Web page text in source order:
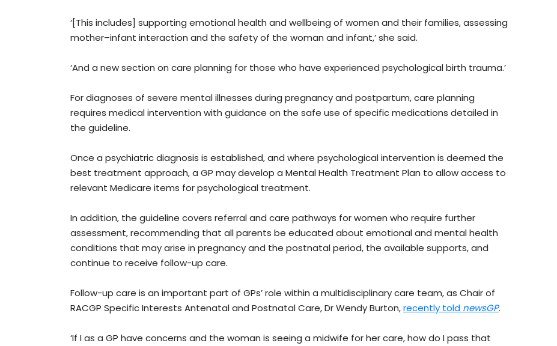
‘[This includes] supporting emotional health and wellbeing of women and their families, assessing
mother–infant interaction and the safety of the woman and infant,’ she said.
‘And a new section on care planning for those who have experienced psychological birth trauma.’
For diagnoses of severe mental illnesses during pregnancy and postpartum, care planning
requires medical intervention with guidance on the safe use of specific medications detailed in
the guideline.
Once a psychiatric diagnosis is established, and where psychological intervention is deemed the
best treatment approach, a GP may develop a Mental Health Treatment Plan to allow access to
relevant Medicare items for psychological treatment.
In addition, the guideline covers referral and care pathways for women who require further
assessment, recommending that all parents be educated about emotional and mental health
conditions that may arise in pregnancy and the postnatal period, the available supports, and
continue to receive follow-up care.
Follow-up care is an important part of GPs’ role within a multidisciplinary care team, as Chair of
RACGP Specific Interests Antenatal and Postnatal Care, Dr Wendy Burton,recently told newsGP.
‘If I as a GP have concerns and the woman is seeing a midwife for her care, how do I pass that